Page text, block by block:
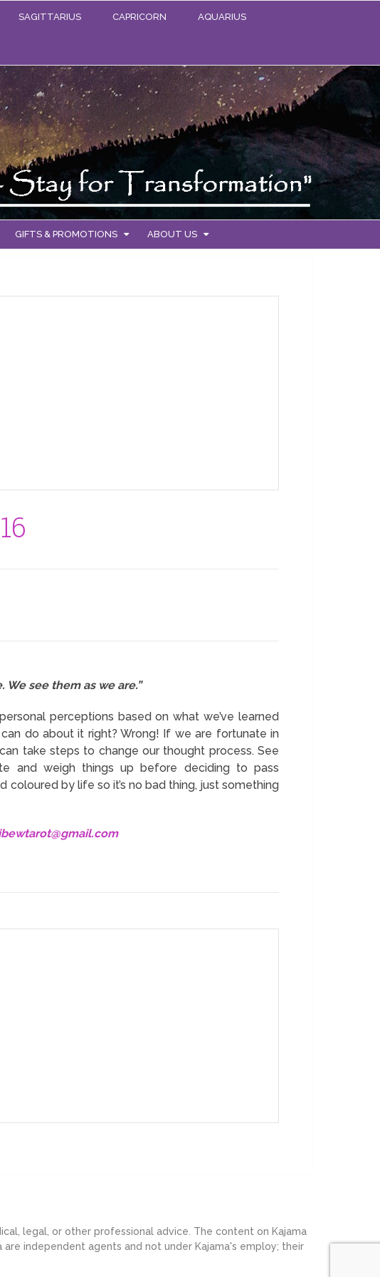
SAGITTARIUS CAPRICORN AQUARIUS
GIFTS & PROMOTIONS ABOUT US
We see them as we are.”
perceptions based on what we’ve learned
do about it right? Wrong! If we are fortunate in
take steps to change our thought process. See
and weigh things up before deciding to pass
coloured by life so it’s no bad thing, just something
legal, or other professional advice. The content on Kajama
independent agents and not under Kajama's employ; their